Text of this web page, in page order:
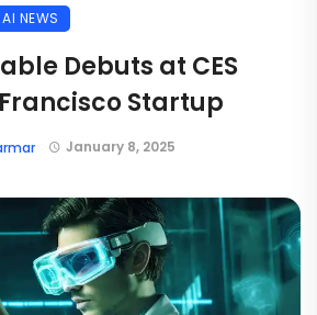
AI NEWS
Debuts at CES
Startup
January 8, 2025